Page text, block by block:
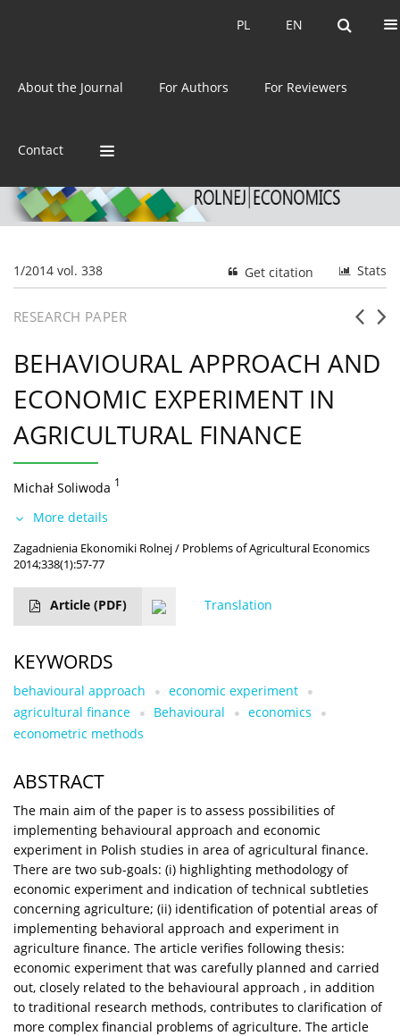
EN
PL EN
PL
About the Journal For Authors For Reviewers
Contact
ISSN: 0044-1600
1/2014 vol. 338 Stats
Get citation
RESEARCH PAPER
BEHAVIOURAL APPROACH AND
ECONOMIC EXPERIMENT IN
AGRICULTURAL FINANCE
Michał Soliwoda 1
More details
Zagadnienia Ekonomiki Rolnej / Problems of Agricultural Economics
2014;338(1):57-77
Article (PDF) Translation
KEYWORDS
behavioural approach
economic experiment
agricultural finance
Behavioural
economics
econometric methods
ABSTRACT
The main aim of the paper is to assess possibilities of
implementing behavioural approach and economic
experiment in Polish studies in area of agricultural finance.
There are two sub-goals: (i) highlighting methodology of
economic experiment and indication of technical subtleties
concerning agriculture; (ii) identification of potential areas of
implementing behavioral approach and experiment in
agriculture finance. The article verifies following thesis:
economic experiment that was carefully planned and carried
out, closely related to the behavioural approach , in addition
to traditional research methods, contributes to clarification of
more complex financial problems of agriculture. The article